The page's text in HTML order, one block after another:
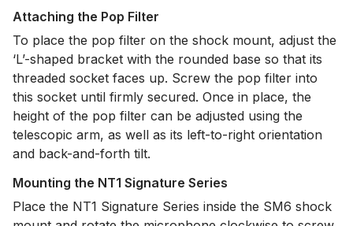
Attaching the Pop Filter
To place the pop filter on the shock mount, adjust the
‘L’-shaped bracket with the rounded base so that its
threaded socket faces up. Screw the pop filter into
this socket until firmly secured. Once in place, the
height of the pop filter can be adjusted using the
telescopic arm, as well as its left-to-right orientation
and back-and-forth tilt.
Mounting the NT1 Signature Series
Place the NT1 Signature Series inside the SM6 shock